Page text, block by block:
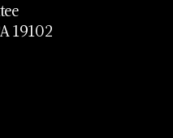
19102